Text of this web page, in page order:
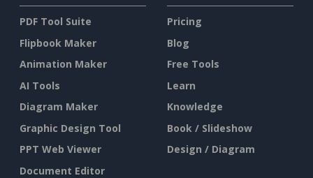
PDF Tool Suite
Flipbook Maker
Animation Maker
AI Tools
Diagram Maker
Graphic Design Tool
PPT Web Viewer
Document Editor
Pricing
Blog
Free Tools
Learn
Knowledge
Book / Slideshow
Design / Diagram